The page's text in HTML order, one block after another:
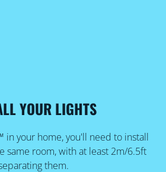
YOUR LIGHTS
in your home, you'll need to install
same room, with at least 2m/6.5ft
them.